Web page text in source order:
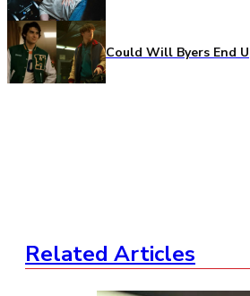
Could Will Byers End
Related Articles